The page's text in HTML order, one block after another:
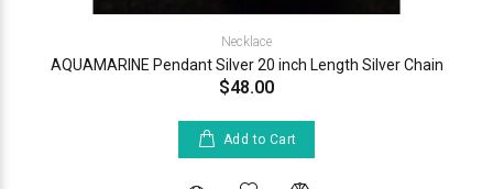
Necklace
AQUAMARINE Pendant Silver 20 inch Length Silver Chain
$48.00
Add to Cart